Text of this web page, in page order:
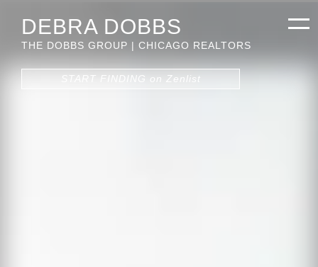
DEBRA DOBBS
THE DOBBS GROUP | CHICAGO REALTORS
START FINDING on Zenlist